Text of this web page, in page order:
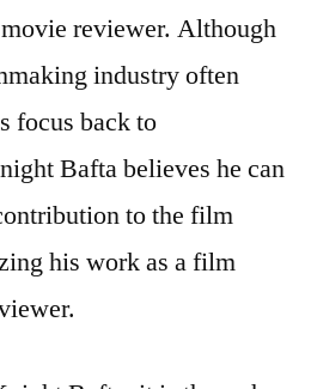
reviewer. Although
industry often
focus back to
Bafta believes he can
to the film
his work as a film